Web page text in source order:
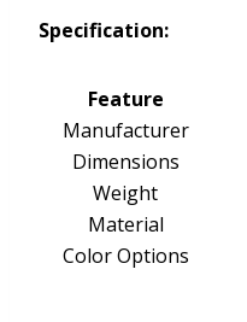
Specification:
Feature
Manufacturer
Dimensions
Weight
Material
Color Options